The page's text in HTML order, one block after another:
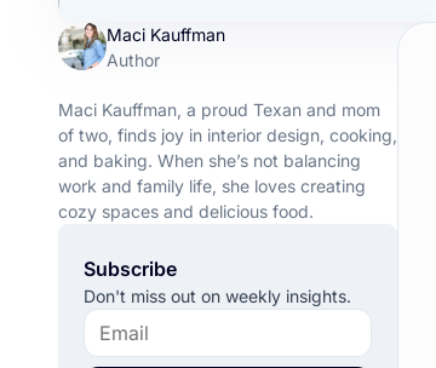
Maci Kauffman
Author
Maci Kauffman, a proud Texan and mom
of two, finds joy in interior design, cooking,
and baking. When she’s not balancing
work and family life, she loves creating
cozy spaces and delicious food.
Subscribe
Don't miss out on weekly insights.